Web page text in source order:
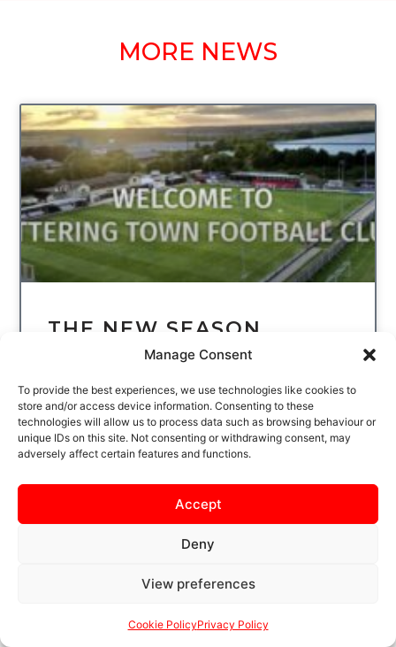
Manage Consent
To provide the best experiences, we use technologies like cookies to
store and/or access device information. Consenting to these
technologies will allow us to process data such as browsing behaviour or
unique IDs on this site. Not consenting or withdrawing consent, may
adversely affect certain features and functions.
Accept
Deny
View preferences
Cookie PolicyPrivacy Policy
MORE NEWS
UNCATEGORIZED
THE NEW SEASON
STARTS HERE…SECURE
TODAY
THE WAIT IS NEARLY OVER
KETTERING TOWN FOOTBALL CLUB BEGIN
PARK ON SATURDAY 8 AUGUST, WHEN THE